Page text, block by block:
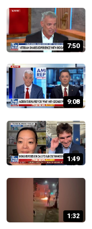
7:50
9:08
1:49
1:32